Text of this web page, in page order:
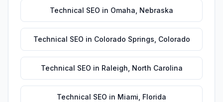
Technical SEO in Omaha Nebraska
Technical SEO in Colorado Springs Colorado
Technical SEO in Raleigh North Carolina
Technical SEO in Miami Florida